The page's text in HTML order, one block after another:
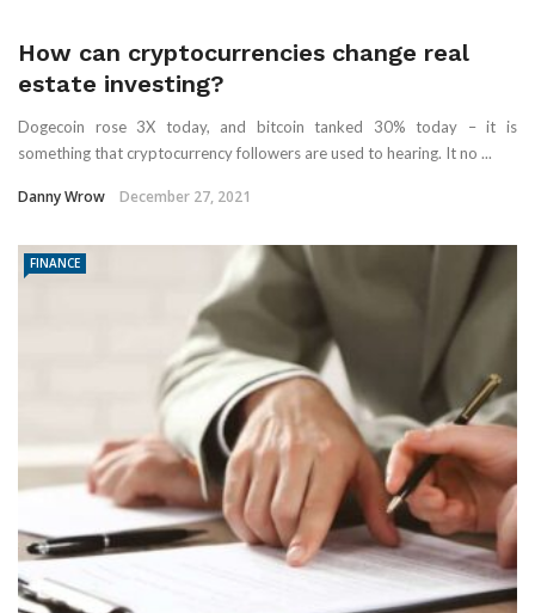
How can cryptocurrencies change real
estate investing?
Dogecoin rose 3X today, and bitcoin tanked 30% today – it is
something that cryptocurrency followers are used to hearing. It no ...
Danny Wrow December 27, 2021
FINANCE